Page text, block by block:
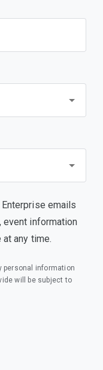
emails
event information
any time.
personal information
will be subject to